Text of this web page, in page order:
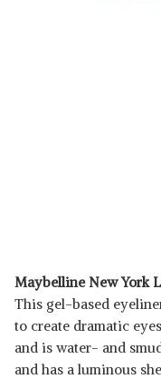
Maybelline New York
This gel-based
to create dramatic
and is water- and
and has a luminous